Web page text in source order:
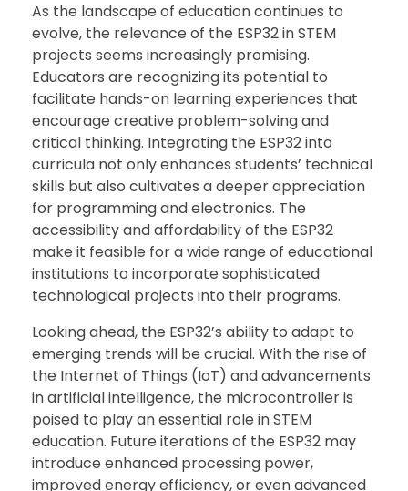
As the landscape of education continues to
evolve, the relevance of the ESP32 in STEM
projects seems increasingly promising.
Educators are recognizing its potential to
facilitate hands-on learning experiences that
encourage creative problem-solving and
critical thinking. Integrating the ESP32 into
curricula not only enhances students’ technical
skills but also cultivates a deeper appreciation
for programming and electronics. The
accessibility and affordability of the ESP32
make it feasible for a wide range of educational
institutions to incorporate sophisticated
technological projects into their programs.
Looking ahead, the ESP32’s ability to adapt to
emerging trends will be crucial. With the rise of
the Internet of Things (IoT) and advancements
in artificial intelligence, the microcontroller is
poised to play an essential role in STEM
education. Future iterations of the ESP32 may
introduce enhanced processing power,
improved energy efficiency, or even advanced